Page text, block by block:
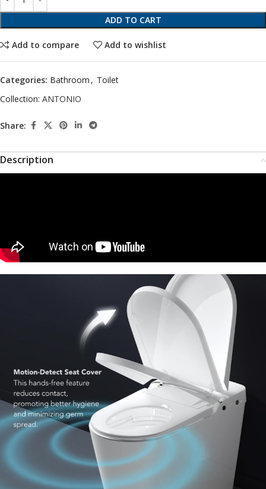
ADD TO CART
Add to compare Add to wishlist
Categories: Bathroom , Toilet
Collection: ANTONIO
Share:
Description